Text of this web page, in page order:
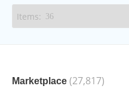
Marketplace (27,817)